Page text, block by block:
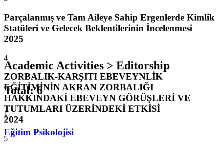
Parçalanmış ve Tam Aileye Sahip Ergenlerde Kimlik
Statüleri ve Gelecek Beklentilerinin İncelenmesi
2025
4
ZORBALIK-KARŞITI EBEVEYNLİK
EĞİTİMİNİN AKRAN ZORBALIĞI
HAKKINDAKİ EBEVEYN GÖRÜŞLERİ VE
TUTUMLARI ÜZERİNDEKİ ETKİSİ
2024
5
Academic Activities > Editorship
Total:6
1
Eğitim Psikolojisi